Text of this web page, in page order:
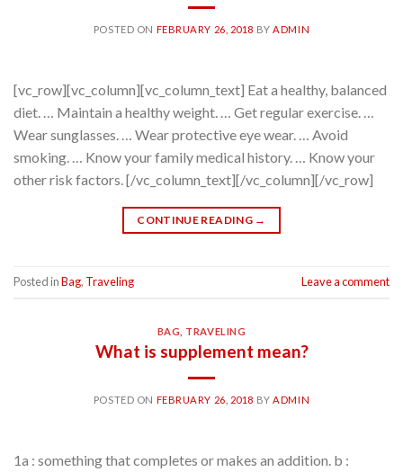
POSTED ON FEBRUARY 26, 2018 BYADMIN
[vc_row][vc_column][vc_column_text] Eat a healthy, balanced
diet. … Maintain a healthy weight. … Get regular exercise. …
Wear sunglasses. … Wear protective eye wear. … Avoid
smoking. … Know your family medical history. … Know your
other risk factors. [/vc_column_text][/vc_column][/vc_row]
CONTINUE READING →
Posted inBag, Traveling Leave a comment
BAG TRAVELING
What is supplement mean?
POSTED ON FEBRUARY 26, 2018 BYADMIN
1a : something that completes or makes an addition. b :